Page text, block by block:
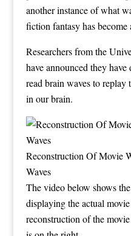
another instance of what
fiction fantasy has become
Researchers from the
have announced they
read brain waves to replay
in our brain.
Reconstruction Of Movie
Waves
The video below shows
displaying the actual
reconstruction of the